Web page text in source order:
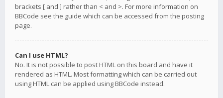
brackets [ and ] rather than < and >. For more information on
BBCode see the guide which can be accessed from the posting
page.
Can I use HTML?
No. It is not possible to post HTML on this board and have it
rendered as HTML. Most formatting which can be carried out
using HTML can be applied using BBCode instead.